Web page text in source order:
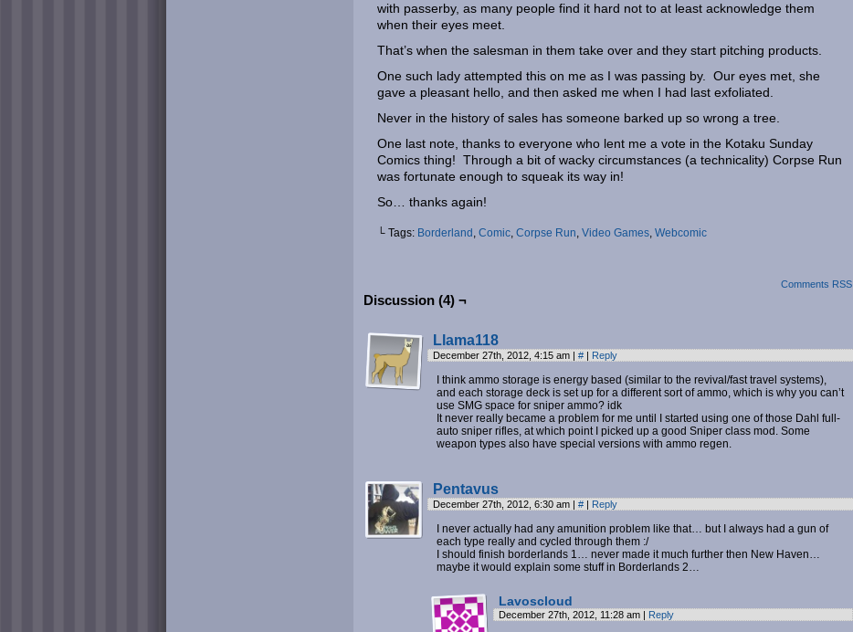
with passerby, as many people find it hard not to at least acknowledge them
when their eyes meet.
That’s when the salesman in them take over and they start pitching products.
One such lady attempted this on me as I was passing by. Our eyes met, she
gave a pleasant hello, and then asked me when I had last exfoliated.
Never in the history of sales has someone barked up so wrong a tree.
One last note, thanks to everyone who lent me a vote in the Kotaku Sunday
Comics thing! Through a bit of wacky circumstances (a technicality) Corpse Run
was fortunate enough to squeak its way in!
So… thanks again!
└ Tags: Borderland , Comic, Corpse Run, Video Games, Webcomic
Comments RSS
Discussion (4) ¬
Llama118
December 27th, 2012, 4:15 am | # | Reply
I think ammo storage is energy based (similar to the revival/fast travel systems),
and each storage deck is set up for a different sort of ammo, which is why you can’t
use SMG space for sniper ammo? idk
It never really became a problem for me until I started using one of those Dahl full-
auto sniper rifles, at which point I picked up a good Sniper class mod. Some
weapon types also have special versions with ammo regen.
Pentavus
December 27th, 2012, 6:30 am | # | Reply
I never actually had any amunition problem like that… but I always had a gun of
each type really and cycled through them :/
I should finish borderlands 1… never made it much further then New Haven…
maybe it would explain some stuff in Borderlands 2…
Lavoscloud
December 27th, 2012, 11:28 am | Reply